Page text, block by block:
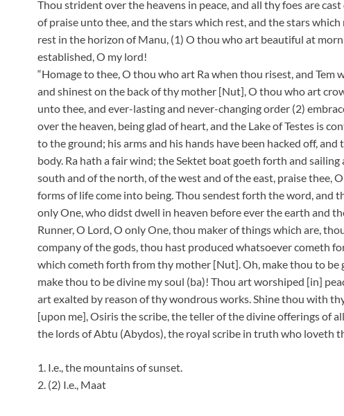
Thou strident over the heavens in peace, and all thy foes are
of praise unto thee, and the stars which rest, and the stars
rest in the horizon of Manu, (1) O thou who art beautiful at
established, O my lord!
“Homage to thee, O thou who art Ra when thou risest, and
and shinest on the back of thy mother [Nut], O thou who art
unto thee, and ever-lasting and never-changing order (2)
over the heaven, being glad of heart, and the Lake of Testes is
to the ground; his arms and his hands have been hacked off,
body. Ra hath a fair wind; the Sektet boat goeth forth and
south and of the north, of the west and of the east, praise thee,
forms of life come into being. Thou sendest forth the word, and
only One, who didst dwell in heaven before ever the earth and
Runner, O Lord, O only One, thou maker of things which are,
company of the gods, thou hast produced whatsoever cometh
which cometh forth from thy mother [Nut]. Oh, make thou to be
make thou to be divine my soul (ba)! Thou art worshiped [in]
art exalted by reason of thy wondrous works. Shine thou with
[upon me], Osiris the scribe, the teller of the divine offerings of
the lords of Abtu (Abydos), the royal scribe in truth who loveth
1. I.e., the mountains of sunset.
2. (2) I.e., Maat